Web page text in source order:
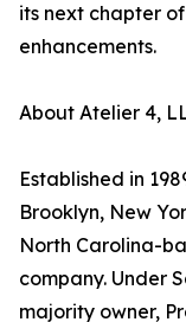
its next chapter
enhancements.
About Atelier 4,
Established in
Brooklyn, New
North Carolina-
company. Under
majority owner,